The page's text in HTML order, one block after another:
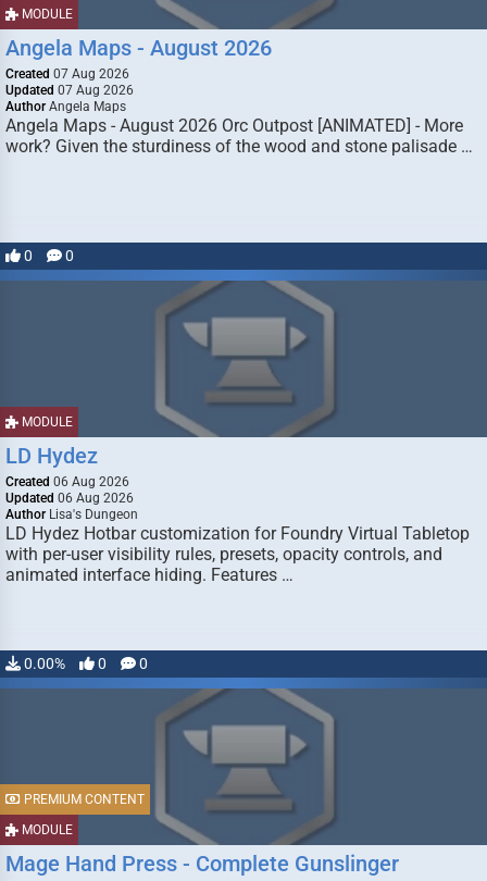
MODULE
Angela Maps - August 2026
Created 07 Aug 2026
Updated 07 Aug 2026
Author Angela Maps
Angela Maps - August 2026 Orc Outpost [ANIMATED] - More
work? Given the sturdiness of the wood and stone palisade …
0 0
MODULE
LD Hydez
Created 06 Aug 2026
Updated 06 Aug 2026
Author Lisa's Dungeon
LD Hydez Hotbar customization for Foundry Virtual Tabletop
with per-user visibility rules, presets, opacity controls, and
animated interface hiding. Features …
0.00% 0 0
MODULE
PREMIUM CONTENT
Mage Hand Press - Complete Gunslinger